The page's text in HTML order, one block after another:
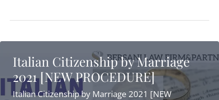
Italian Citizenship by Marriage
2021 [NEW PROCEDURE]
Italian Citizenship by Marriage 2021 [NEW